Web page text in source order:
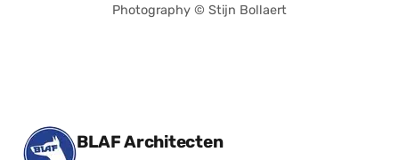
Photography © Stijn Bollaert
Posted by
BLAF Architecten